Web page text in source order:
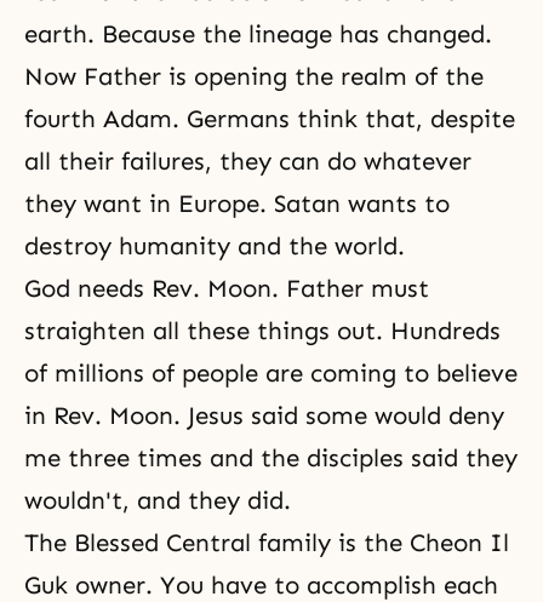
earth. Because the lineage has changed.
Now Father is opening the realm of the
fourth Adam. Germans think that, despite
all their failures, they can do whatever
they want in Europe. Satan wants to
destroy humanity and the world.
God needs Rev. Moon. Father must
straighten all these things out. Hundreds
of millions of people are coming to believe
in Rev. Moon. Jesus said some would deny
me three times and the disciples said they
wouldn't, and they did.
The Blessed Central family is the Cheon Il
Guk owner. You have to accomplish each